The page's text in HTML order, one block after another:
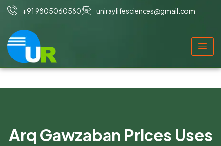
+91 9805060580 uniraylifesciences@gmail.com
Arq Gawzaban Prices Uses